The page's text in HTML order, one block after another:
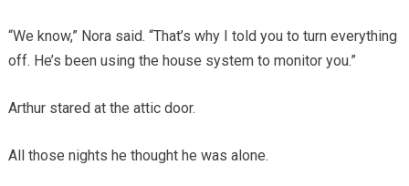
“We know,” Nora said. “That’s why I told you to turn everything
off. He’s been using the house system to monitor you.”
Arthur stared at the attic door.
All those nights he thought he was alone.